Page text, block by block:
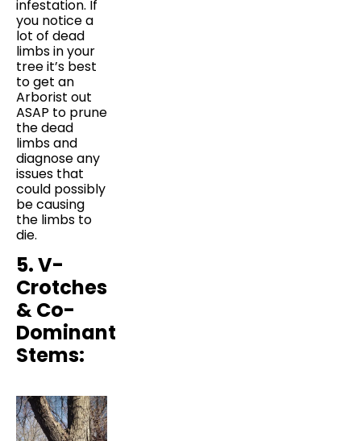
infestation. If
you notice a
lot of dead
limbs in your
tree it’s best
to get an
Arborist out
ASAP to prune
the dead
limbs and
diagnose any
issues that
could possibly
be causing
the limbs to
die.
5. V-
Crotches
& Co-
Dominant
Stems: